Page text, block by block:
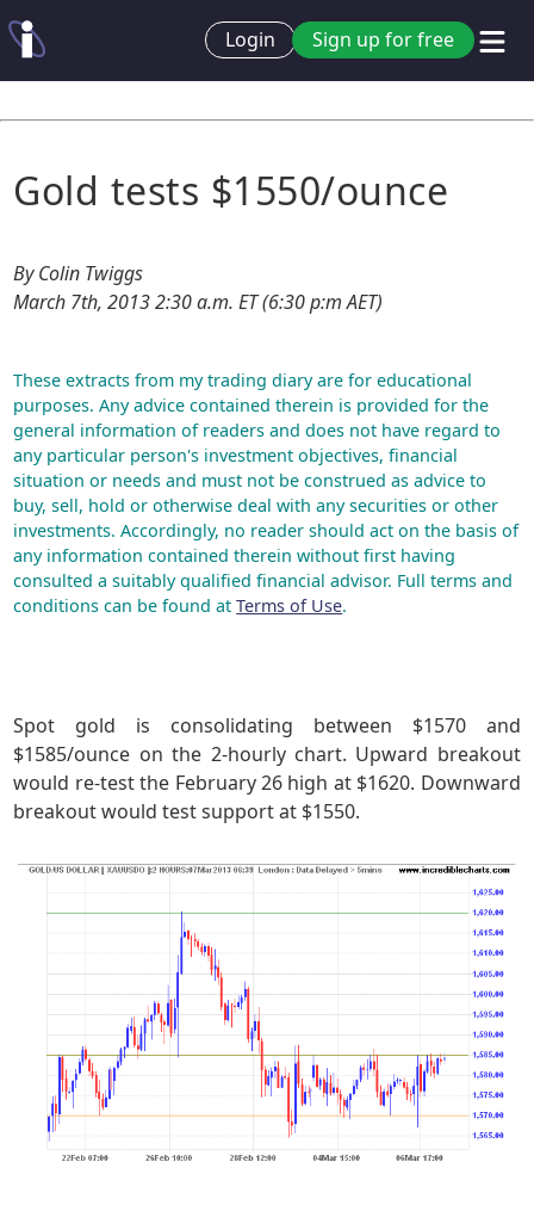
Login Sign up for free
Gold tests $1550/ounce
By Colin Twiggs
March 7th, 2013 2:30 a.m. ET (6:30 p:m AET)
These extracts from my trading diary are for educational
purposes. Any advice contained therein is provided for the
general information of readers and does not have regard to
any particular person's investment objectives, financial
situation or needs and must not be construed as advice to
buy, sell, hold or otherwise deal with any securities or other
investments. Accordingly, no reader should act on the basis of
any information contained therein without first having
consulted a suitably qualified financial advisor. Full terms and
conditions can be found atTerms of Use.
Spot gold is consolidating between $1570 and
$1585/ounce on the 2-hourly chart. Upward breakout
would re-test the February 26 high at $1620. Downward
breakout would test support at $1550.